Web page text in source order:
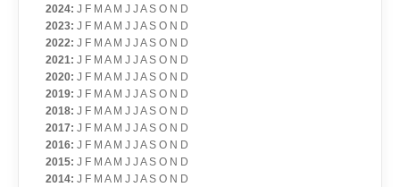
2024: J F M A M J J A S O N D
2023: J F M A M J J A S O N D
2022: J F M A M J J A S O N D
2021: J F M A M J J A S O N D
2020: J F M A M J J A S O N D
2019: J F M A M J J A S O N D
2018: J F M A M J J A S O N D
2017: J F M A M J J A S O N D
2016: J F M A M J J A S O N D
2015: J F M A M J J A S O N D
2014: J F M A M J J A S O N D